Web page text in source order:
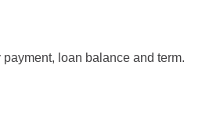
loan balance and term.